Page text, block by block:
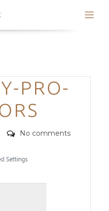
PRO-
Comments
No comments